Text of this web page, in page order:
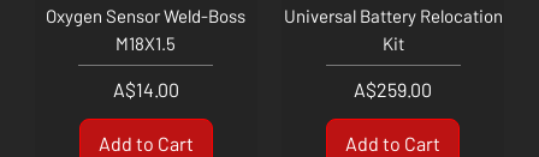
Oxygen Sensor Weld-Boss
M18X1.5
Price
A$14.00
Add to Cart
Universal Battery Relocation
Kit
Price
A$259.00
Add to Cart